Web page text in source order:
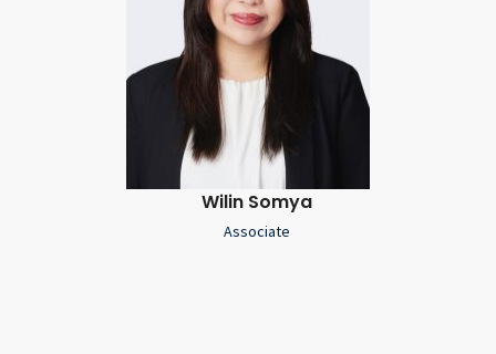
Wilin Somya
Associate